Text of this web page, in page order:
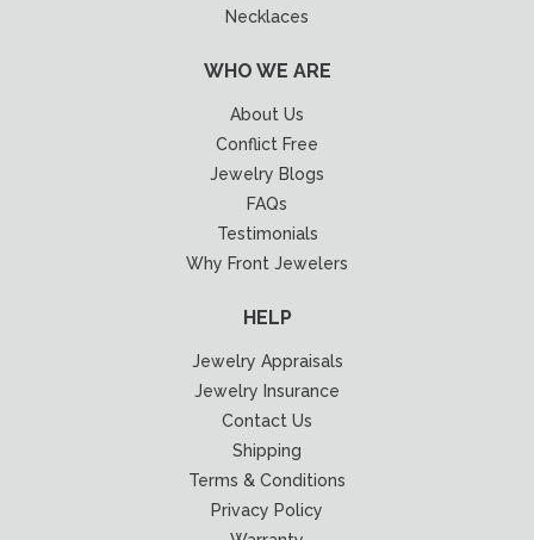
Necklaces
WHO WE ARE
About Us
Conflict Free
Jewelry Blogs
FAQs
Testimonials
Why Front Jewelers
HELP
Jewelry Appraisals
Jewelry Insurance
Contact Us
Shipping
Terms & Conditions
Privacy Policy